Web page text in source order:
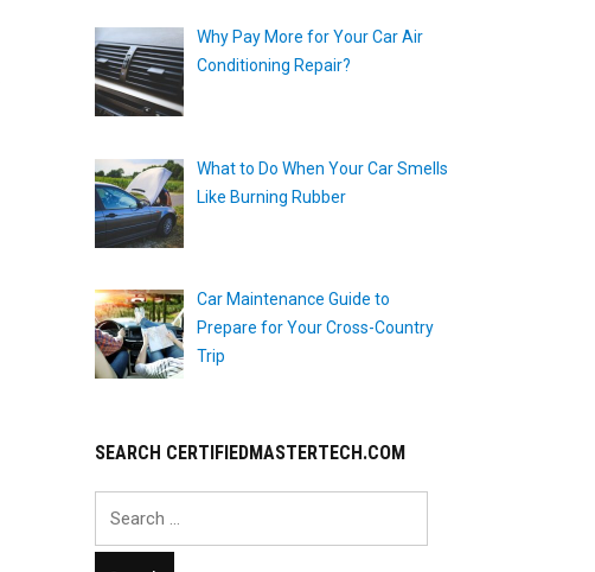
Why Pay More for Your Car Air
Conditioning Repair?
What to Do When Your Car Smells
Like Burning Rubber
Car Maintenance Guide to
Prepare for Your Cross-Country
Trip
SEARCH CERTIFIEDMASTERTECH.COM